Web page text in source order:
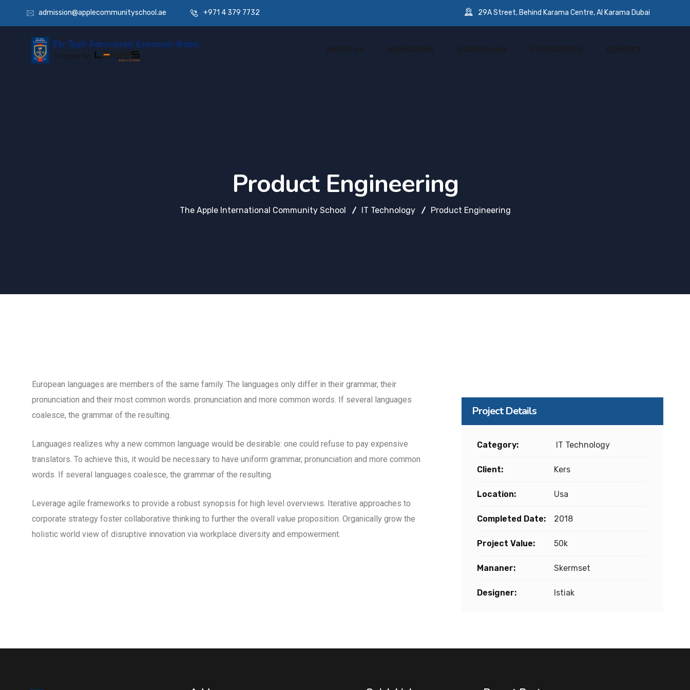
admission@applecommunityschool.ae +971 4 379 7732 29A Street, Behind Karama Centre, Al Karama Dubai
ABOUT US ADMISSIONS CURRICULUM FOR PARENTS CONNECT
Product Engineering
The Apple International Community School IT Technology Product Engineering
European languages are members of the same family. The languages only differ in their grammar, their
pronunciation and their most common words. pronunciation and more common words. If several languages
coalesce, the grammar of the resulting.
Languages realizes why a new common language would be desirable: one could refuse to pay expensive
translators. To achieve this, it would be necessary to have uniform grammar, pronunciation and more common
words. If several languages coalesce, the grammar of the resulting.
Leverage agile frameworks to provide a robust synopsis for high level overviews. Iterative approaches to
corporate strategy foster collaborative thinking to further the overall value proposition. Organically grow the
holistic world view of disruptive innovation via workplace diversity and empowerment.
Project Details
Category: IT Technology
Client: Kers
Location: Usa
Completed Date: 2018
Project Value: 50k
Mananer: Skermset
Designer: Istiak